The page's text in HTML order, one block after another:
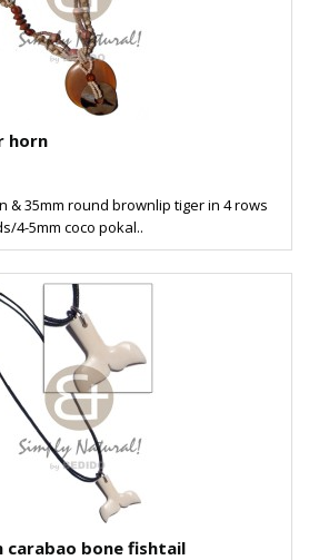
horn
& 35mm round brownlip tiger in 4 rows
4-5mm coco pokal..
carabao bone fishtail